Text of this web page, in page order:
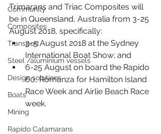
Community
Composites
Transport
Steel /aluminium vessels
Design solutions
Boats
Mining
Rapido Catamarans
Trimarans and Triac Composites will
be in Queensland, Australia from 3-25
August 2018, specifically:
3-5 August 2018 at the Sydney
International Boat Show; and
6-25 August on board the Rapido
60, Romanza for Hamilton Island
Race Week and Airlie Beach Race
week.